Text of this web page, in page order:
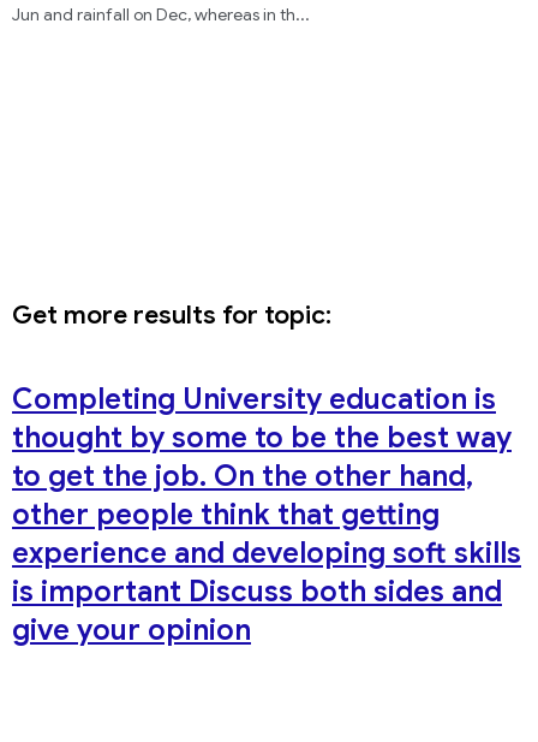
Jun and rainfall on Dec, whereas in th...
Get more results for topic:
Completing University education is
thought by some to be the best way
to get the job. On the other hand,
other people think that getting
experience and developing soft skills
is important Discuss both sides and
give your opinion